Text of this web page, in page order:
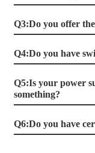
Q3:Do you offer
Q4:Do you have
Q5:Is your power
something?
Q6:Do you have